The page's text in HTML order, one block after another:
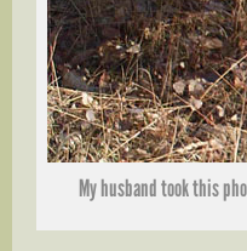
My husband took this